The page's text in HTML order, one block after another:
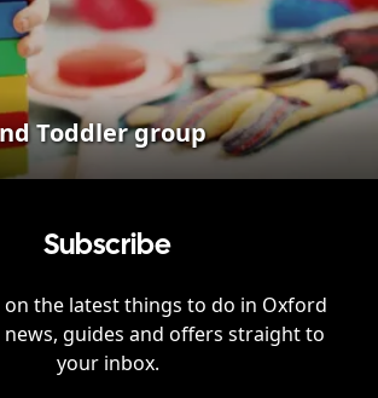
Toddler group
Subscribe
on the latest things to do in Oxford
guides and offers straight to
your inbox.